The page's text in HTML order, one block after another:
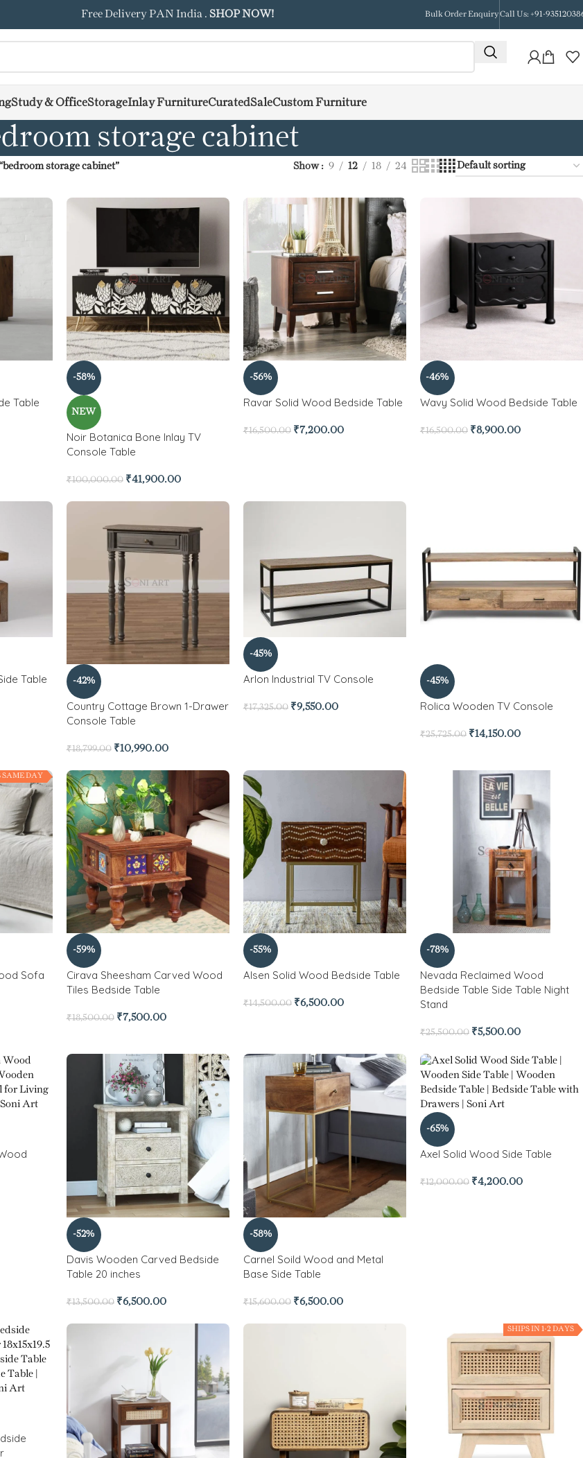
Free Delivery PAN India . SHOP NOW! Bulk Order EnquiryCall Us: +91-
Study & OfficeStorageInlay FurnitureCuratedSaleCustom Furniture
storage cabinet
storage cabinet” Show 9 12 18 24
Table
-58%
NEW
Noir Botanica Bone Inlay TV
Console Table
₹100,000.00 ₹41,900.00
-56%
Ravar Solid Wood Bedside Table
₹16,500.00 ₹7,200.00
-46%
Wavy Solid Wood Bedside Table
₹16,500.00 ₹8,900.00
Table -42%
Country Cottage Brown 1-Drawer
Console Table
₹18,799.00 ₹10,990.00
-45%
Arlon Industrial TV Console
₹17,325.00 ₹9,550.00
-45%
Rolica Wooden TV Console
₹25,725.00 ₹14,150.00
SAME DAY
Sofa
-59%
Cirava Sheesham Carved Wood
Tiles Bedside Table
₹18,500.00 ₹7,500.00
-55%
Alsen Solid Wood Bedside Table
₹14,500.00 ₹6,500.00
-78%
Nevada Reclaimed Wood
Bedside Table Side Table Night
Stand
₹25,500.00 ₹5,500.00
-52%
Davis Wooden Carved Bedside
Table 20 inches
₹13,500.00 ₹6,500.00
-58%
Carnel Soild Wood and Metal
Base Side Table
₹15,600.00 ₹6,500.00
-65%
Axel Solid Wood Side Table
₹12,000.00 ₹4,200.00
SHIPS IN 1-2 DAYS